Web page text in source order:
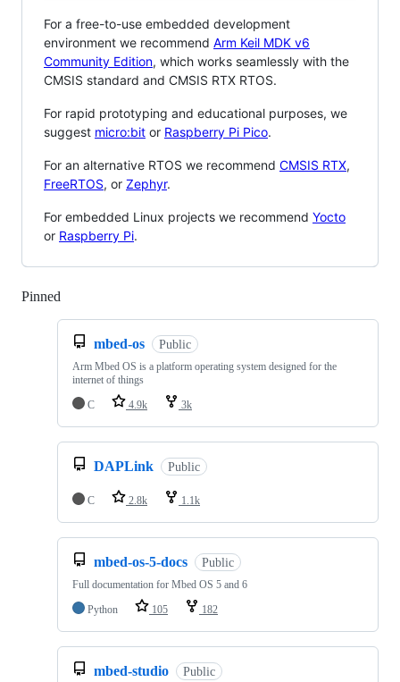
For a free-to-use embedded development
environment we recommend Arm Keil MDK v6
Community Edition, which works seamlessly with the
CMSIS standard and CMSIS RTX RTOS.
For rapid prototyping and educational purposes, we
suggest micro:bit or Raspberry Pi Pico.
For an alternative RTOS we recommend CMSIS RTX,
FreeRTOS, or Zephyr.
For embedded Linux projects we recommend Yocto
or Raspberry Pi.
Pinned
mbed-os Public
Arm Mbed OS is a platform operating system designed for the
internet of things
C
4.9k 3k
DAPLink Public
C 2.8k 1.1k
mbed-os-5-docs Public
Full documentation for Mbed OS 5 and 6
Python
105 182
mbed-studio Public